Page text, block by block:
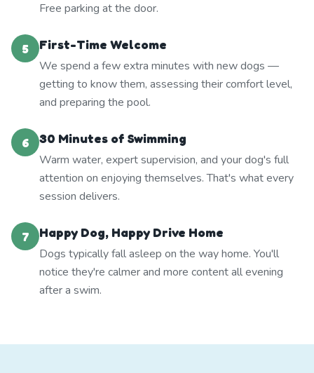
Free parking at the door.
5
First-Time Welcome
We spend a few extra minutes with new dogs —
getting to know them, assessing their comfort level,
and preparing the pool.
6
30 Minutes of Swimming
Warm water, expert supervision, and your dog's full
attention on enjoying themselves. That's what every
session delivers.
7
Happy Dog, Happy Drive Home
Dogs typically fall asleep on the way home. You'll
notice they're calmer and more content all evening
after a swim.